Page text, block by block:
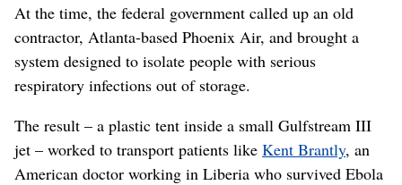
At the time, the federal government called up an old
contractor, Atlanta-based Phoenix Air, and brought a
system designed to isolate people with serious
respiratory infections out of storage.
The result – a plastic tent inside a small Gulfstream III
jet – worked to transport patients like Kent Brantly, an
American doctor working in Liberia who survived Ebola